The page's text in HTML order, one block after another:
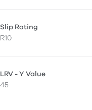
Slip Rating
R10
LRV - Y Value
45